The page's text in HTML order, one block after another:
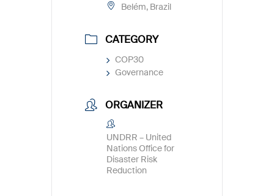
Belém, Brazil
CATEGORY
COP30
Governance
ORGANIZER
UNDRR – United
Nations Office for
Disaster Risk
Reduction